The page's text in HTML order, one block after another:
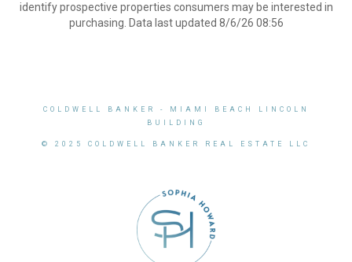
identify prospective properties consumers may be interested in
purchasing. Data last updated 8/6/26 08:56
COLDWELL BANKER
- MIAMI BEACH LINCOLN
BUILDING
© 2025 COLDWELL BANKER REAL ESTATE LLC